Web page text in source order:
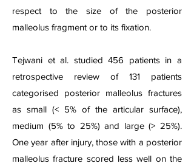
respect to the size of the posterior
malleolus fragment or to its fixation.
Tejwani et al. studied 456 patients in a
retrospective review of 131 patients
categorised posterior malleolus fractures
as small (< 5% of the articular surface),
medium (5% to 25%) and large (> 25%).
One year after injury, those with a posterior
malleolus fracture scored less well on the